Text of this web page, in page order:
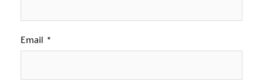
Email *